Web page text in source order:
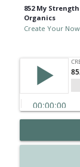
852 My
Organics
Create Your